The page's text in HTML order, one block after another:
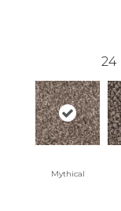
24
Mythical